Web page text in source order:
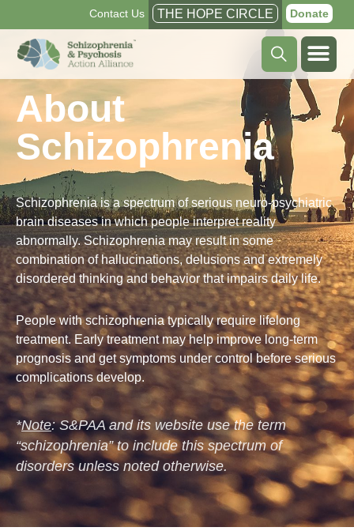
Contact Us THE HOPE CIRCLE Donate
About
Schizophrenia
Schizophrenia is a spectrum of serious neuro-psychiatric
brain diseases in which people interpret reality
abnormally. Schizophrenia may result in some
combination of hallucinations, delusions and extremely
disordered thinking and behavior that impairs daily life.
People with schizophrenia typically require lifelong
treatment. Early treatment may help improve long-term
prognosis and get symptoms under control before serious
complications develop.
*Note: S&PAA and its website use the term
“schizophrenia” to include this spectrum of
disorders unless noted otherwise.